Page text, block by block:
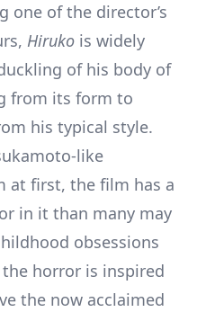
one of the director’s
Hiruko is widely
of his body of
from its form to
his typical style.
like
at first, the film has a
in it than many may
obsessions
horror is inspired
the now acclaimed